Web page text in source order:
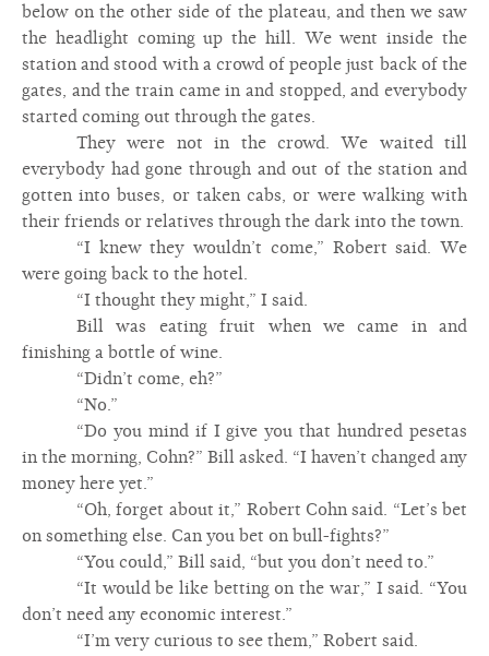
below on the other side of the plateau, and then we saw
the headlight coming up the hill. We went inside the
station and stood with a crowd of people just back of the
gates, and the train came in and stopped, and everybody
started coming out through the gates.
They were not in the crowd. We waited till
everybody had gone through and out of the station and
gotten into buses, or taken cabs, or were walking with
their friends or relatives through the dark into the town.
“I knew they wouldn’t come,” Robert said. We
were going back to the hotel.
“I thought they might,” I said.
Bill was eating fruit when we came in and
finishing a bottle of wine.
“Didn’t come, eh?”
“No.”
“Do you mind if I give you that hundred pesetas
in the morning, Cohn?” Bill asked. “I haven’t changed any
money here yet.”
“Oh, forget about it,” Robert Cohn said. “Let’s bet
on something else. Can you bet on bull-fights?”
“You could,” Bill said, “but you don’t need to.”
“It would be like betting on the war,” I said. “You
don’t need any economic interest.”
“I’m very curious to see them,” Robert said.